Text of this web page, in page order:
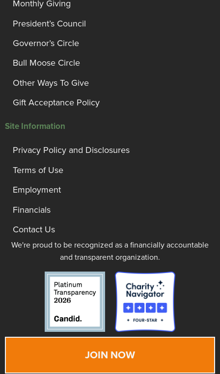
Monthly Giving
President’s Council
Governor’s Circle
Bull Moose Circle
Other Ways To Give
Gift Acceptance Policy
Site Information
Privacy Policy and Disclosures
Terms of Use
Employment
Financials
Contact Us
We're proud to be recognized as a financially accountable
and transparent organization.
JOIN NOW